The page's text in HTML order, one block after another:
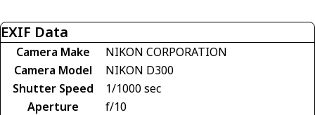
EXIF Data
Camera Make
NIKON CORPORATION
Camera Model
NIKON D300
Shutter Speed
1/1000 sec
Aperture
f/10